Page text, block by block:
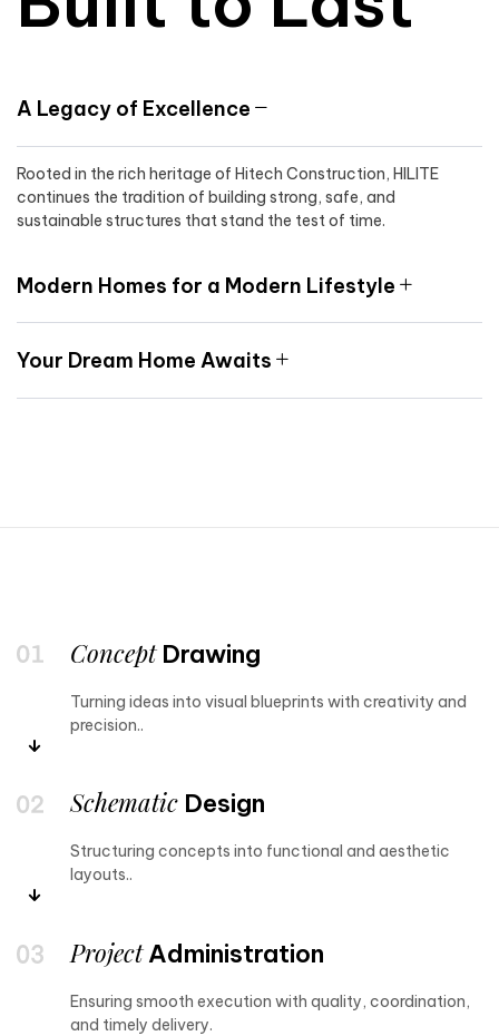
A Legacy of Excellence
Rooted in the rich heritage of Hitech Construction, HILITE
continues the tradition of building strong, safe, and
sustainable structures that stand the test of time.
Modern Homes for a Modern Lifestyle
Your Dream Home Awaits
ConceptDrawing
Turning ideas into visual blueprints with creativity and
precision..
Schematic Design
Structuring concepts into functional and aesthetic
layouts..
ProjectAdministration
Ensuring smooth execution with quality, coordination,
and timely delivery.